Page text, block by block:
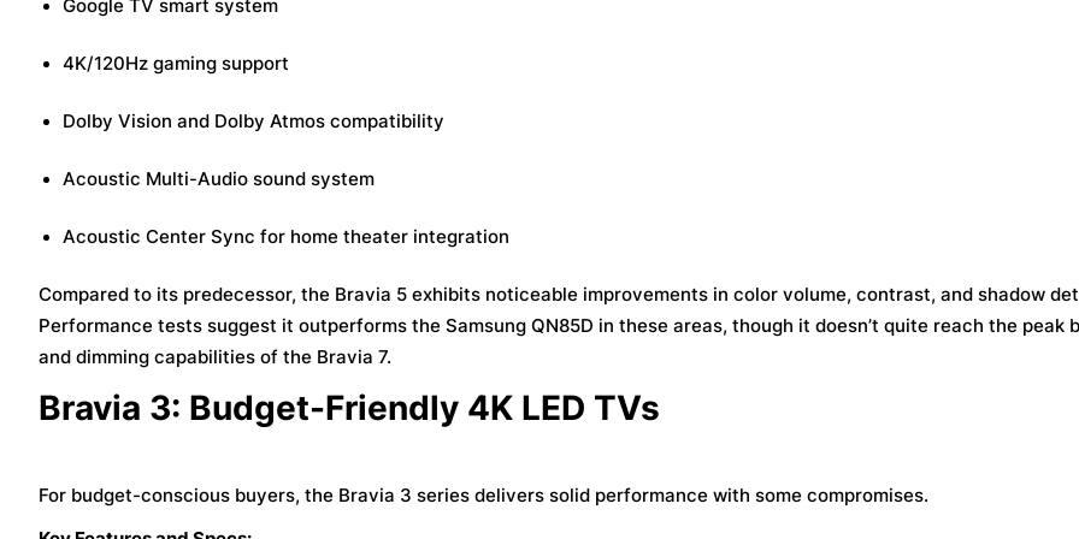
Google TV smart system
4K/120Hz gaming support
Dolby Vision and Dolby Atmos compatibility
Acoustic Multi-Audio sound system
Acoustic Center Sync for home theater integration
Compared to its predecessor, the Bravia 5 exhibits noticeable improvements in color volume, contrast, and shadow
Performance tests suggest it outperforms the Samsung QN85D in these areas, though it doesn’t quite reach the peak
and dimming capabilities of the Bravia 7.
Bravia 3: Budget-Friendly 4K LED TVs
For budget-conscious buyers, the Bravia 3 series delivers solid performance with some compromises.